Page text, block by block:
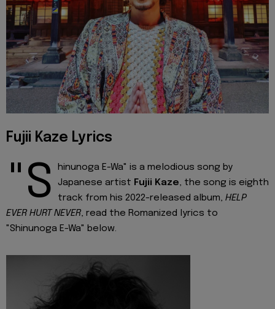
Fujii Kaze Lyrics
"S
hinunoga E-Wa" is a melodious song by
Japanese artist Fujii Kaze, the song is eighth
track from his 2022-released album, HELP
EVER HURT NEVER, read the Romanized lyrics to
"Shinunoga E-Wa" below.